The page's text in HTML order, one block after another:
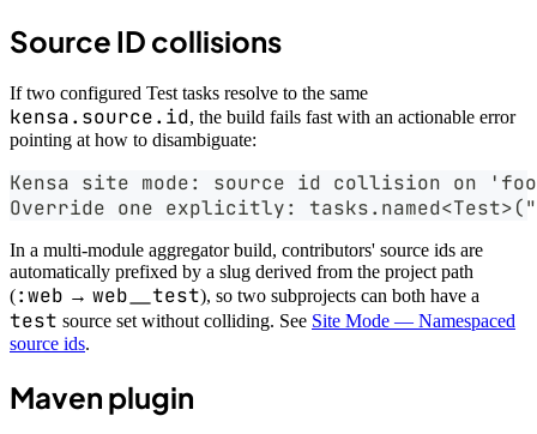
Source ID collisions
If two configured Test tasks resolve to the same
kensa.source.id, the build fails fast with an actionable error
pointing at how to disambiguate:
Kensa site mode: source id collision on
Override one explicitly:
In a multi-module aggregator build, contributors' source ids are
automatically prefixed by a slug derived from the project path
(:web → web__test), so two subprojects can both have a
test source set without colliding. See Site Mode — Namespaced
source ids.
Maven plugin